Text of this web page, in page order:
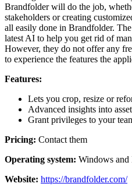
Brandfolder will do the job,
stakeholders or creating
all easily done in Brandfolder.
latest AI to help you get rid of
However, they do not offer any
to experience the features the
Features:
Lets you crop, resize or
Advanced insights into
Grant privileges to your
Pricing: Contact them
Operating system: Windows and
Website: https://brandfolder.com/